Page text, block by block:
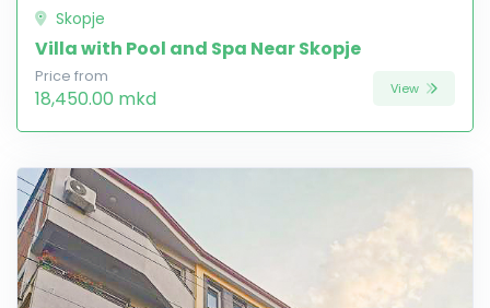
Skopje
Villa with Pool and Spa Near Skopje
Price from
18,450.00 mkd View